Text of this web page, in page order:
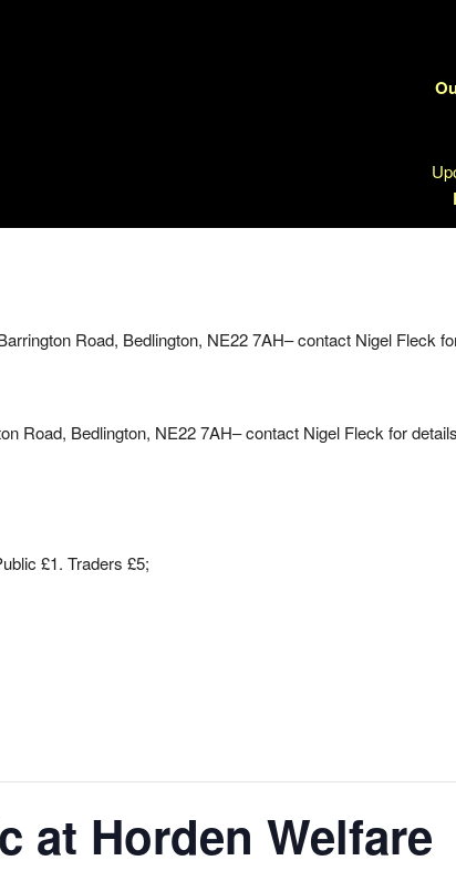
Road, Bedlington, NE22 7AH– contact Nigel Fleck
Road, Bedlington, NE22 7AH– contact Nigel Fleck for details
£1. Traders £5;
at Horden Welfare